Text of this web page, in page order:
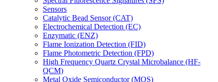
Sensors
Catalytic Bead Sensor (CAT)
Electrochemical Detection (EC)
Enzymatic (ENZ)
Flame Ionization Detection (FID)
Flame Photometric Detection (FPD)
High Frequency Quartz Crystal Microbalance (HF-
QCM)
Metal Oxide Semiconductor (MOS)